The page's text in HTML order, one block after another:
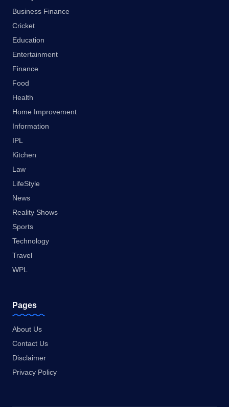
Business Finance
Cricket
Education
Entertainment
Finance
Food
Health
Home Improvement
Information
IPL
Kitchen
Law
LifeStyle
News
Reality Shows
Sports
Technology
Travel
WPL
Pages
About Us
Contact Us
Disclaimer
Privacy Policy